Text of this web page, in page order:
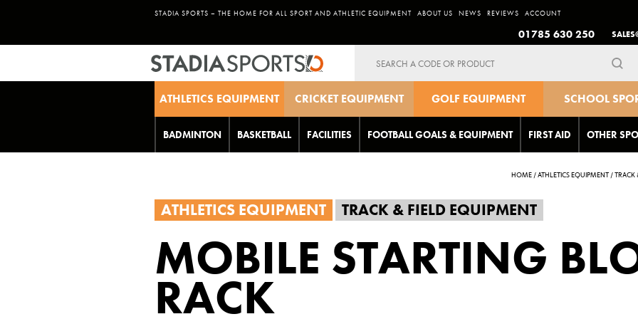
STADIA SPORTS – THE HOME FOR ALL SPORT AND ATHLETIC EQUIPMENT ABOUT US NEWS REVIEWS ACCOUNT
01785 630 250
ATHLETICS EQUIPMENT CRICKET EQUIPMENT GOLF EQUIPMENT SCHOOL
EQUIPMENT
BADMINTON BASKETBALL FACILITIES FOOTBALL GOALS & EQUIPMENT FIRST AID OTHER
HOME /ATHLETICS EQUIPMENT/TRACK
ATHLETICS EQUIPMENT TRACK & FIELD EQUIPMENT
MOBILE STARTING
RACK